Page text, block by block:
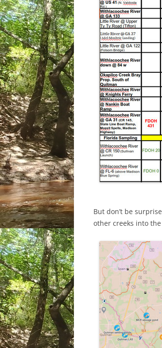
But don’t be
other creeks into